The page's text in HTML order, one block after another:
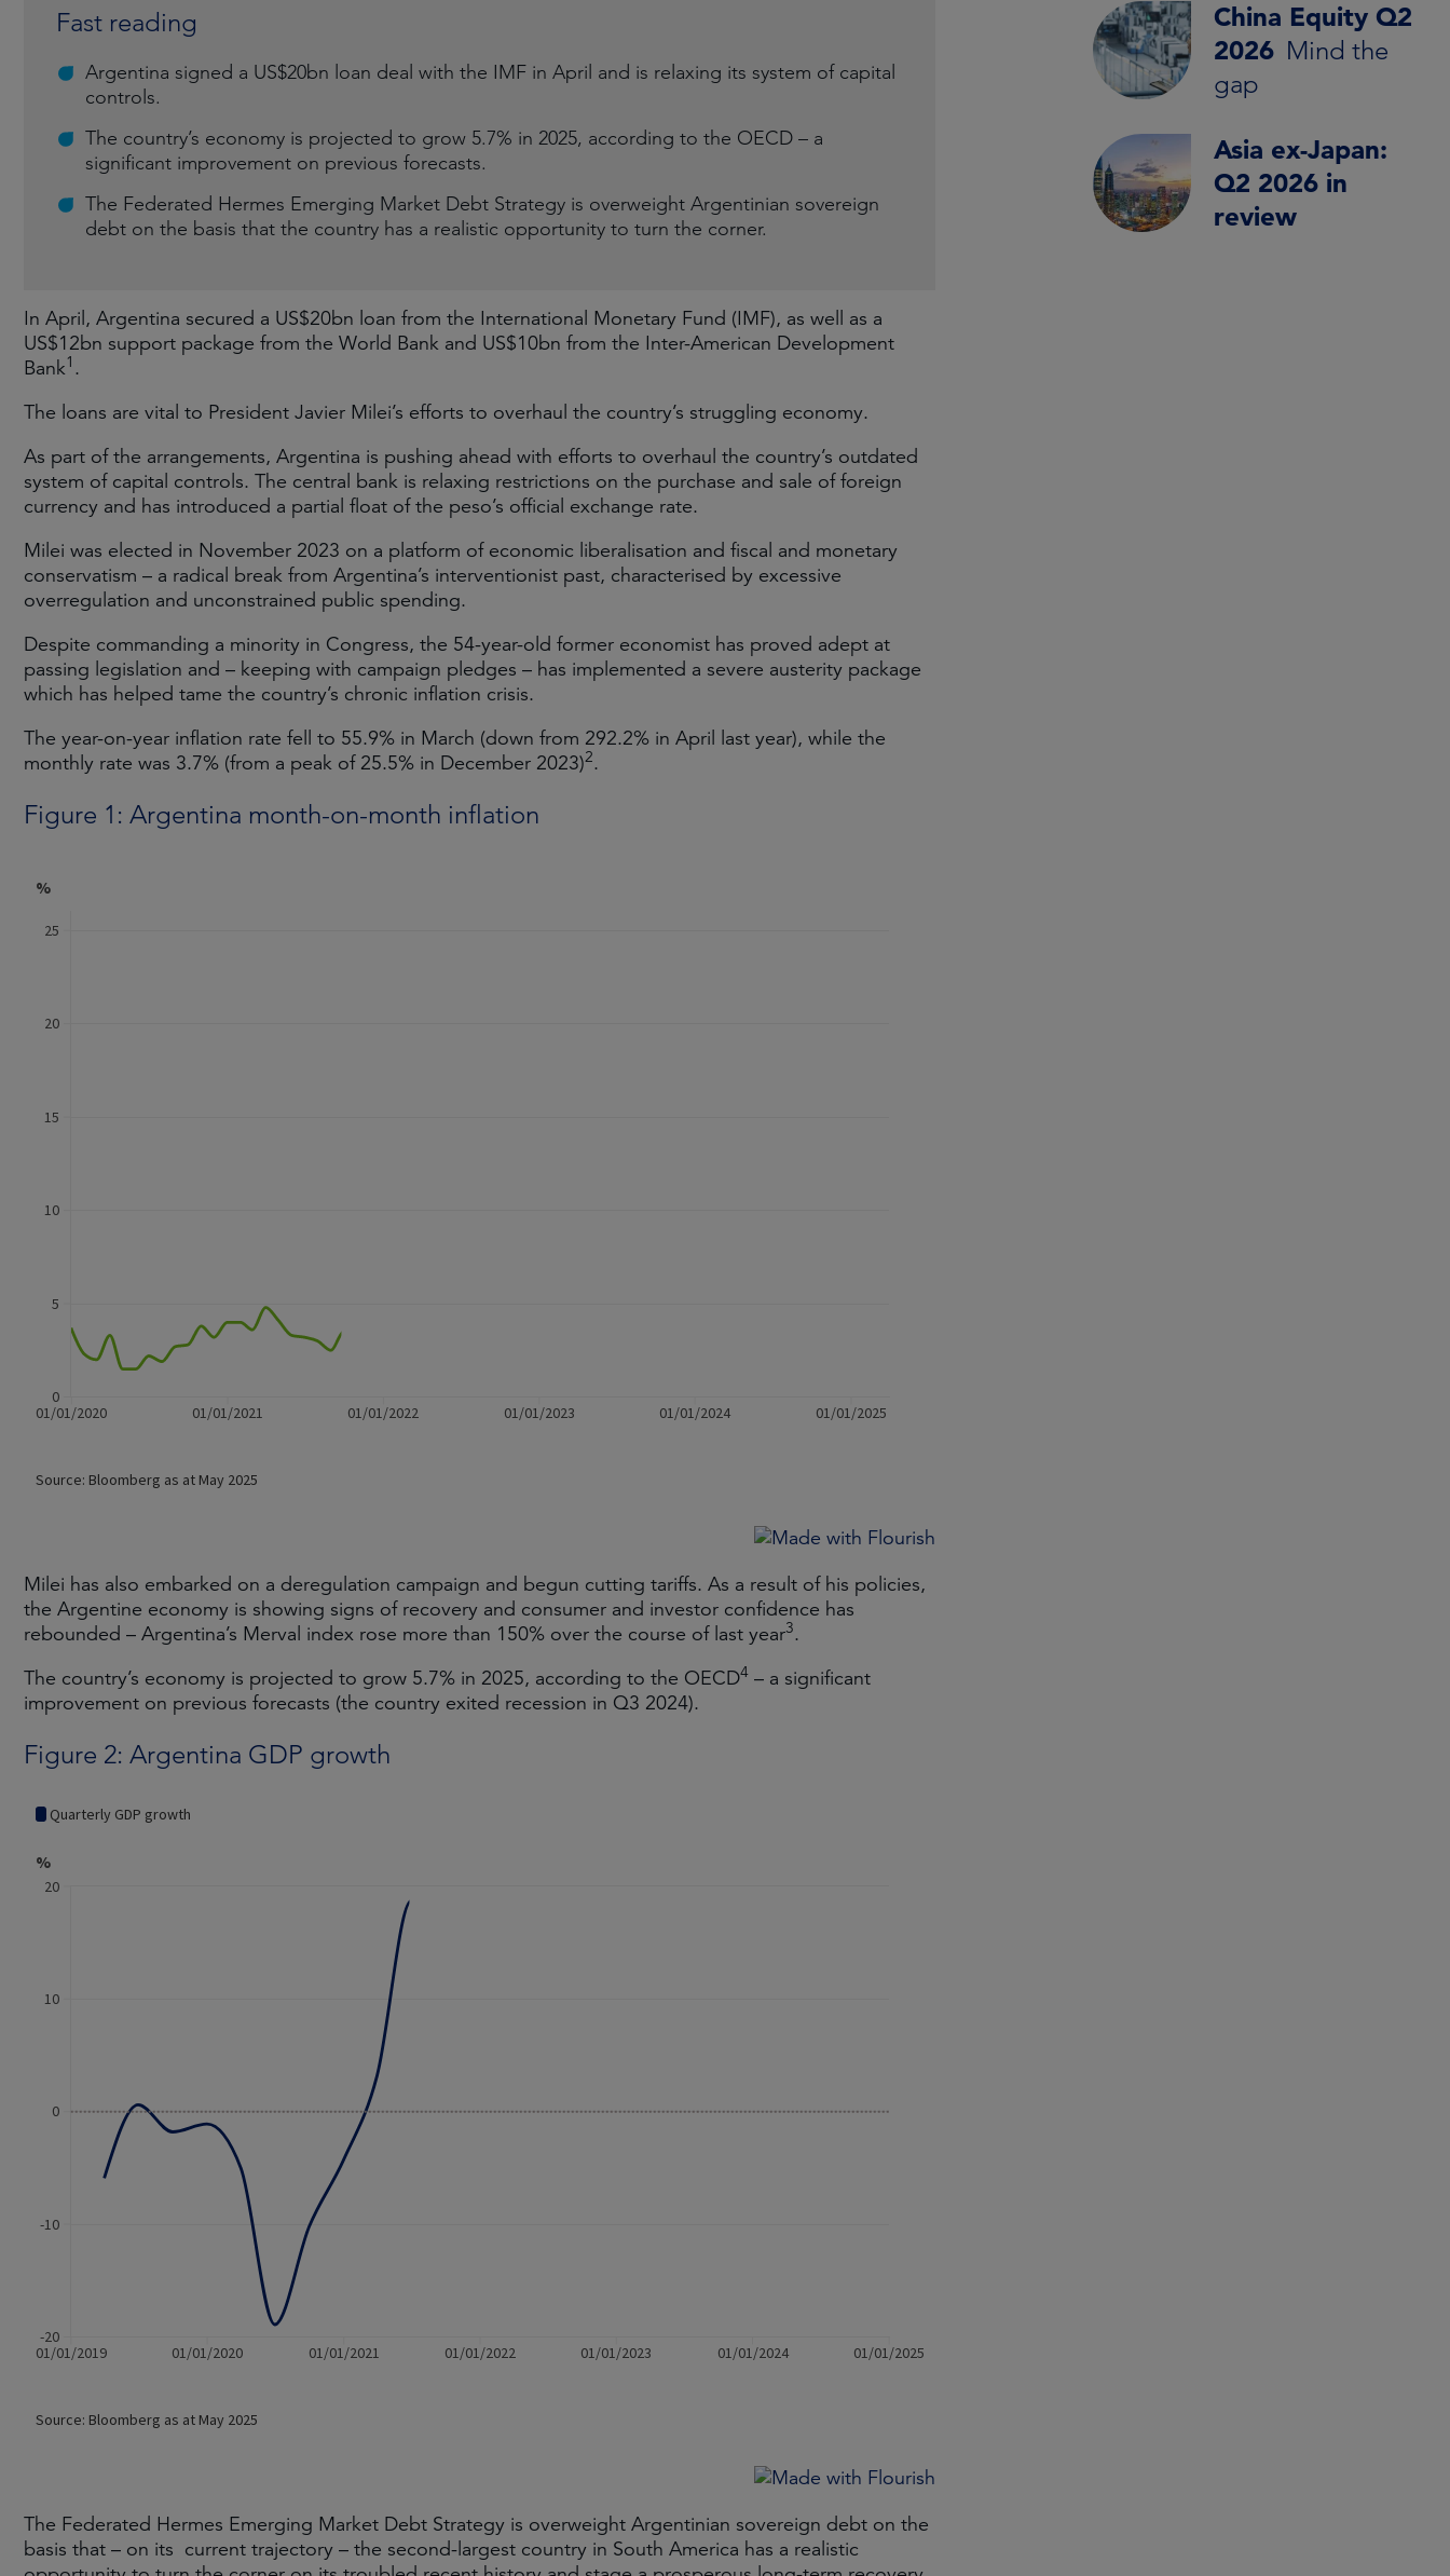
Fast reading
Argentina signed a US$20bn loan deal with the IMF in April and is relaxing its system of capital
controls.
The country’s economy is projected to grow 5.7% in 2025, according to the OECD – a
significant improvement on previous forecasts.
The Federated Hermes Emerging Market Debt Strategy is overweight Argentinian sovereign
debt on the basis that the country has a realistic opportunity to turn the corner.
In April, Argentina secured a US$20bn loan from the International Monetary Fund (IMF), as well as a
US$12bn support package from the World Bank and US$10bn from the Inter-American Development
Bank1 .
The loans are vital to President Javier Milei’s efforts to overhaul the country’s struggling economy.
As part of the arrangements, Argentina is pushing ahead with efforts to overhaul the country’s outdated
system of capital controls. The central bank is relaxing restrictions on the purchase and sale of foreign
currency and has introduced a partial float of the peso’s official exchange rate.
Milei was elected in November 2023 on a platform of economic liberalisation and fiscal and monetary
conservatism – a radical break from Argentina’s interventionist past, characterised by excessive
overregulation and unconstrained public spending.
Despite commanding a minority in Congress, the 54-year-old former economist has proved adept at
passing legislation and – keeping with campaign pledges – has implemented a severe austerity package
which has helped tame the country’s chronic inflation crisis.
The year-on-year inflation rate fell to 55.9% in March (down from 292.2% in April last year), while the
monthly rate was 3.7% (from a peak of 25.5% in December 2023)2.
Figure 1: Argentina month-on-month inflation
Milei has also embarked on a deregulation campaign and begun cutting tariffs. As a result of his policies,
the Argentine economy is showing signs of recovery and consumer and investor confidence has
rebounded – Argentina’s Merval index rose more than 150% over the course of last year3.
The country’s economy is projected to grow 5.7% in 2025, according to the OECD4 – a significant
improvement on previous forecasts (the country exited recession in Q3 2024).
Figure 2: Argentina GDP growth
The Federated Hermes Emerging Market Debt Strategy is overweight Argentinian sovereign debt on the
basis that – on its current trajectory – the second-largest country in South America has a realistic
China Equity Q2
2026 Mind the
gap
Asia ex-Japan:
Q2 2026 in
review